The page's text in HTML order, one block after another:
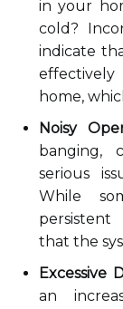
in your
cold?
indicate
home,
Noisy
banging,
serious
While
that the
Excessive
an